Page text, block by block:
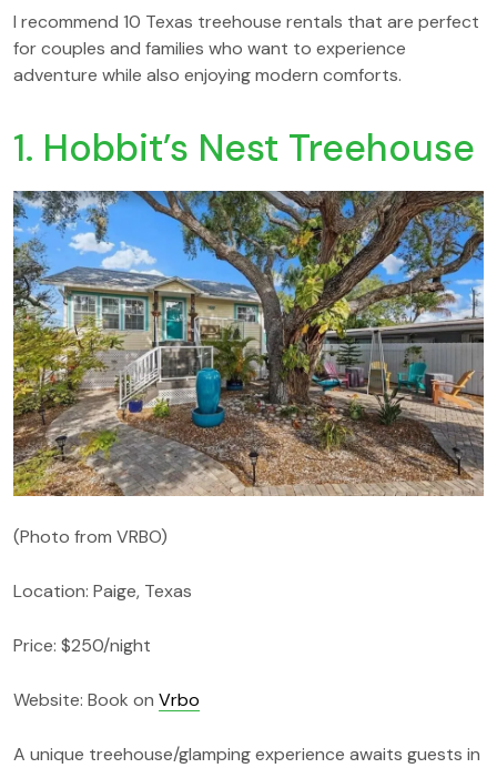
I recommend 10 Texas treehouse rentals that are perfect
for couples and families who want to experience
adventure while also enjoying modern comforts.
1. Hobbit’s Nest Treehouse
(Photo from VRBO)
Location: Paige, Texas
Price: $250/night
Website: Book on Vrbo
A unique treehouse/glamping experience awaits guests in